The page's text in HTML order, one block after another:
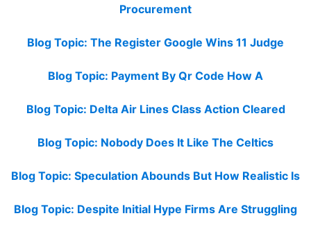
Procurement
Blog Topic: The Register Google Wins 11 Judge
Blog Topic: Payment By Qr Code How A
Blog Topic: Delta Air Lines Class Action Cleared
Blog Topic: Nobody Does It Like The Celtics
Blog Topic: Speculation Abounds But How Realistic Is
Blog Topic: Despite Initial Hype Firms Are Struggling